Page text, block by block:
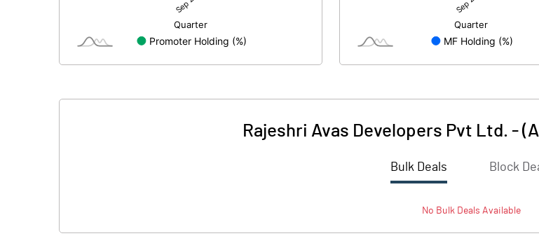
Rajeshri Avas Developers Pvt Ltd. -
Bulk Deals Block
No BulkDeals Available